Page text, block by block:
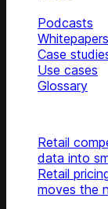
Podcasts
Whitepapers
Case
Use cases
Glossary
Retail
data into
Retail
moves the